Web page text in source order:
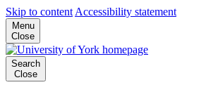
Skip to content Accessibility statement
Menu
Close
Search
Close